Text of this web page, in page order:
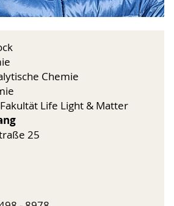
Chemie
Life Light & Matter
25